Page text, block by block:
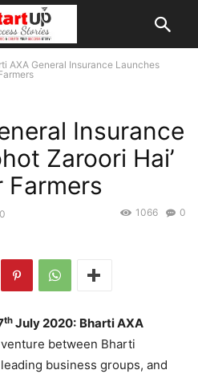
AXA General Insurance Launches
Insurance
Zaroori Hai’
Farmers
0
1066
th July 2020: Bharti AXA
between Bharti
business groups, and